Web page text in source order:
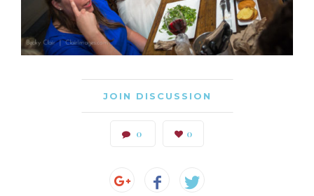
JOIN DISCUSSION
0 0